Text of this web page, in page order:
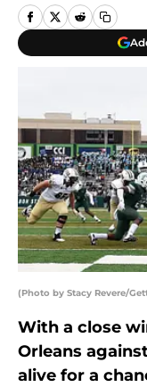
(Photo by Stacy Revere/
With a close
Orleans
alive for a